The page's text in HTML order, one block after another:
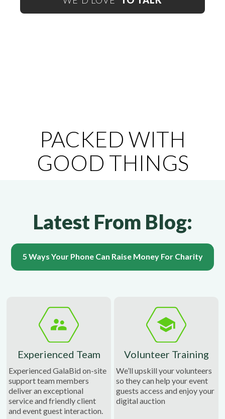
PACKED WITH
GOOD THINGS
Latest From Blog:
5 Ways Your Phone Can Raise Money For Charity
Experienced Team
Experienced GalaBid on-site
support team members
deliver an exceptional
service and friendly client
and event guest interaction.
Volunteer Training
We’ll upskill your volunteers
so they can help your event
guests access and enjoy your
digital auction